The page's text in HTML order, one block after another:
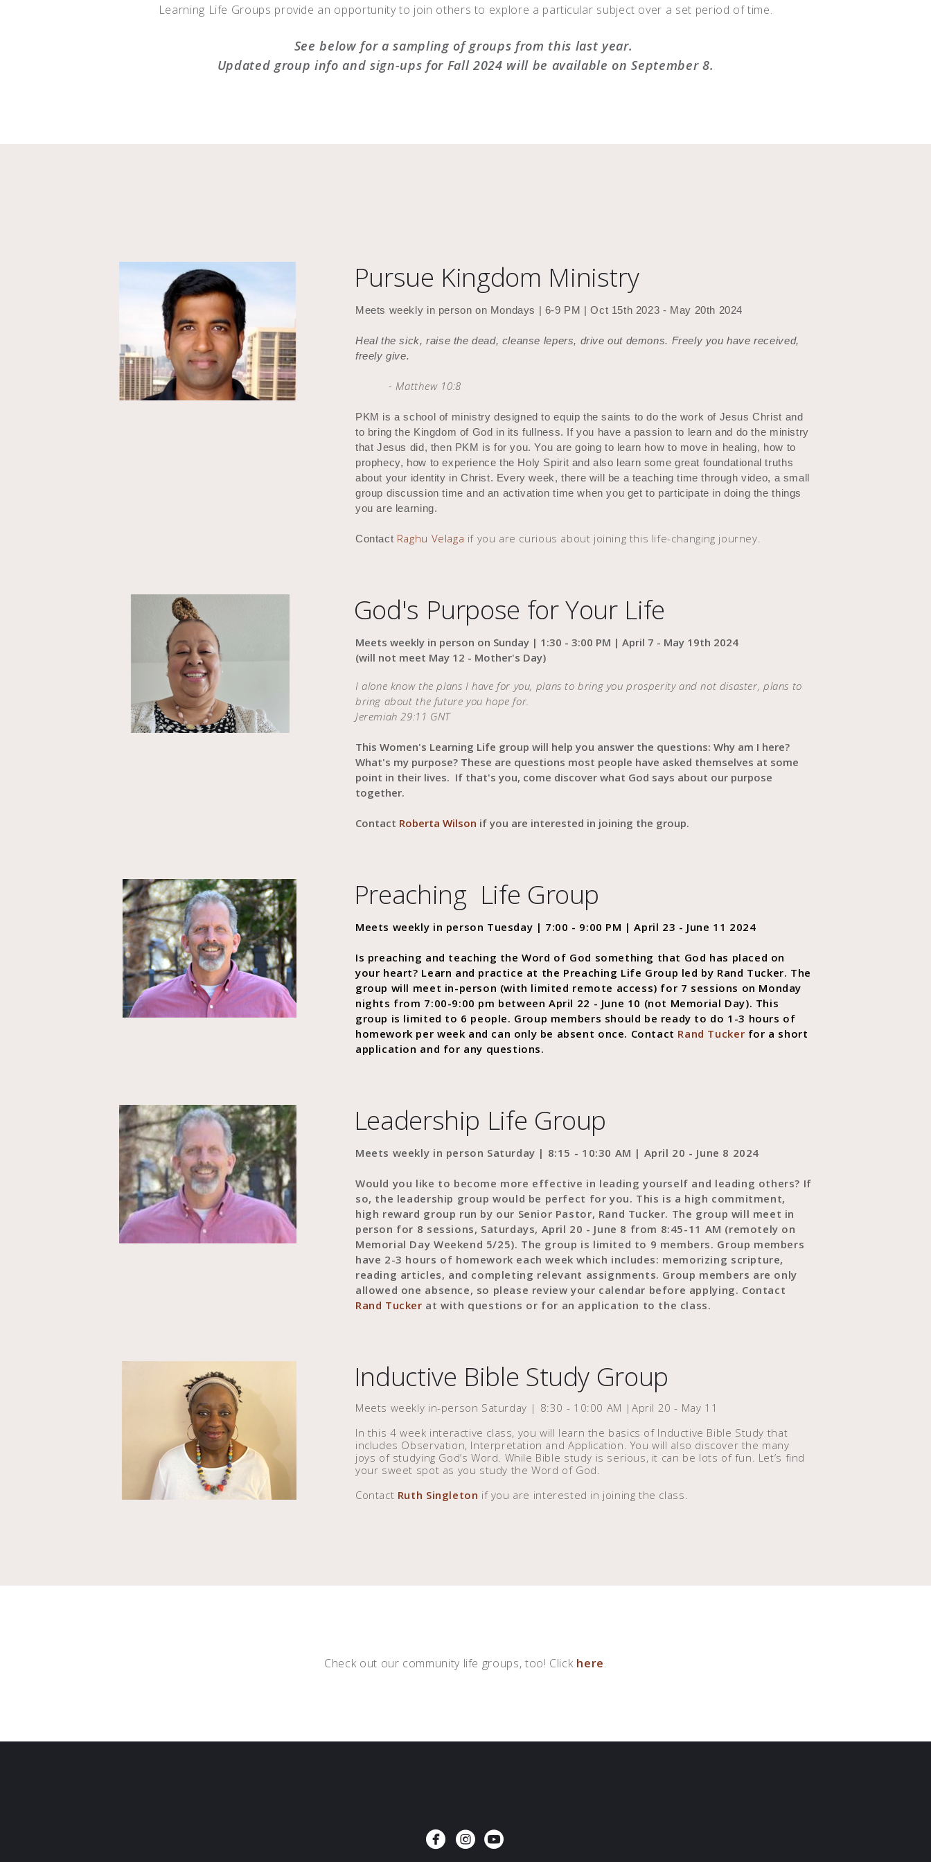
Learning Life Groups provide an opportunity to join others to explore a particular subject over a set period of time.
See below for a sampling of groups from this last year.
Updated group info and sign-ups for Fall 2024 will be available on September 8.
Pursue Kingdom Ministry
Meets weekly in person on Mondays | 6-9 PM | Oct 15th 2023 - May 20th 2024
Heal the sick, raise the dead, cleanse lepers, drive out demons. Freely you have received,
freely give.
- Matthew 10:8
PKM is a school of ministry designed to equip the saints to do the work of Jesus Christ and
to bring the Kingdom of God in its fullness. If you have a passion to learn and do the ministry
that Jesus did, then PKM is for you. You are going to learn how to move in healing, how to
prophecy, how to experience the Holy Spirit and also learn some great foundational truths
about your identity in Christ. Every week, there will be a teaching time through video, a small
group discussion time and an activation time when you get to participate in doing the things
you are learning.
Contact Raghu Velaga if you are curious about joining this life-changing journey.
God's Purpose for Your Life
Meets weekly in person on Sunday | 1:30 - 3:00 PM | April 7 - May 19th 2024
(will not meet May 12 - Mother's Day)
‭‭‭I alone know the plans I have for you, plans to bring you prosperity and not disaster, plans to
bring about the future you hope for.
Jeremiah 29:11 GNT‬‬
This Women's Learning Life group will help you answer the questions: Why am I here?
What's my purpose? These are questions most people have asked themselves at some
point in their lives. If that's you, come discover what God says about our purpose
together.
Contact Roberta Wilson if you are interested in joining the group.
Preaching Life Group
Meets weekly in person Tuesday | 7:00 - 9:00 PM | April 23 - June 11 2024
Is preaching and teaching the Word of God something that God has placed on
your heart? Learn and practice at the Preaching Life Group led by Rand Tucker. The
group will meet in-person (with limited remote access) for 7 sessions on Monday
nights from 7:00-9:00 pm between April 22 - June 10 (not Memorial Day). This
group is limited to 6 people. Group members should be ready to do 1-3 hours of
homework per week and can only be absent once. Contact Rand Tucker for a short
application and for any questions.
Leadership Life Group
Meets weekly in person Saturday | 8:15 - 10:30 AM | April 20 - June 8 2024
Would you like to become more effective in leading yourself and leading others? If
so, the leadership group would be perfect for you. This is a high commitment,
high reward group run by our Senior Pastor, Rand Tucker. The group will meet in
person for 8 sessions, Saturdays, April 20 - June 8 from 8:45-11 AM (remotely on
Memorial Day Weekend 5/25). The group is limited to 9 members. Group members
have 2-3 hours of homework each week which includes: memorizing scripture,
reading articles, and completing relevant assignments. Group members are only
allowed one absence, so please review your calendar before applying. Contact
Rand Tucker at with questions or for an application to the class.
Inductive Bible Study Group
Meets weekly in-person Saturday | 8:30 - 10:00 AM |April 20 - May 11
In this 4 week interactive class, you will learn the basics of Inductive Bible Study that
includes Observation, Interpretation and Application. You will also discover the many
joys of studying God’s Word. While Bible study is serious, it can be lots of fun. Let’s find
your sweet spot as you study the Word of God.
Contact Ruth Singleton if you are interested in joining the class.
Check out our community life groups, too! Click here.
circlefacebook
circleinstagram
circleyoutube